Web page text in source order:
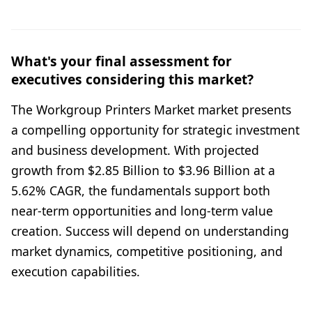
What's your final assessment for
executives considering this market?
The Workgroup Printers Market market presents
a compelling opportunity for strategic investment
and business development. With projected
growth from $2.85 Billion to $3.96 Billion at a
5.62% CAGR, the fundamentals support both
near-term opportunities and long-term value
creation. Success will depend on understanding
market dynamics, competitive positioning, and
execution capabilities.